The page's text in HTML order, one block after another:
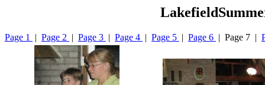
Page 1 | Page 2 | Page 3 | Page 4 | Page 5 | Page 6 | Page 7 |